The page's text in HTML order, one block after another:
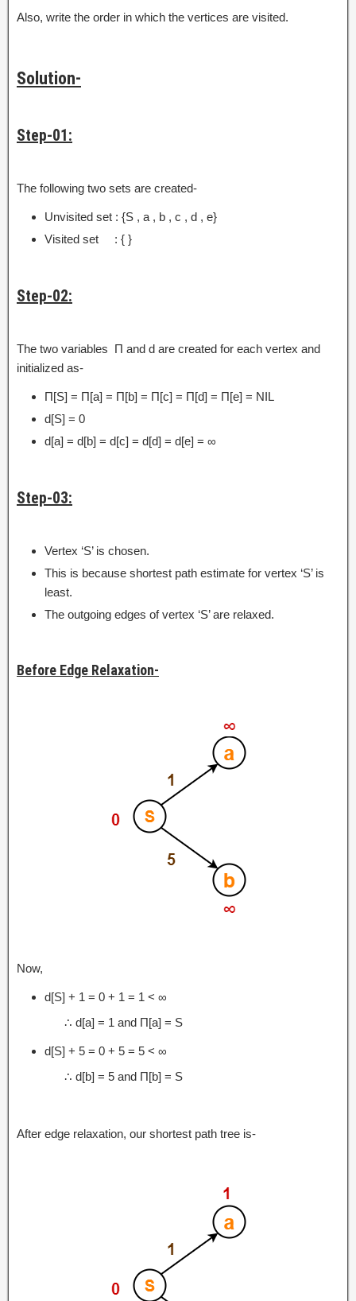
Also, write the order in which the vertices are visited.
Solution-
Step-01:
The following two sets are created-
Unvisited set : {S , a , b , c , d , e}
Visited set : { }
Step-02:
The two variables Π and d are created for each vertex and
initialized as-
Π[S] = Π[a] = Π[b] = Π[c] = Π[d] = Π[e] = NIL
d[S] = 0
d[a] = d[b] = d[c] = d[d] = d[e] = ∞
Step-03:
Vertex ‘S’ is chosen.
This is because shortest path estimate for vertex ‘S’ is
least.
The outgoing edges of vertex ‘S’ are relaxed.
Before Edge Relaxation-
Now,
d[S] + 1 = 0 + 1 = 1 < ∞
∴ d[a] = 1 and Π[a] = S
d[S] + 5 = 0 + 5 = 5 < ∞
∴ d[b] = 5 and Π[b] = S
After edge relaxation, our shortest path tree is-